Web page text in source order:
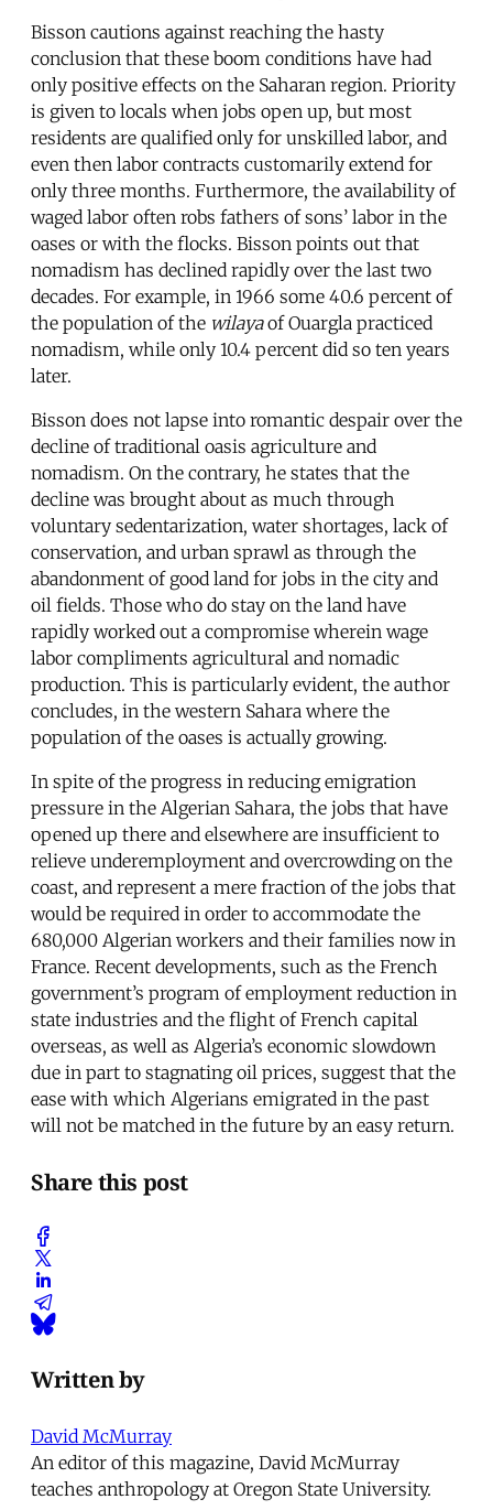
Bisson cautions against reaching the hasty
conclusion that these boom conditions have had
only positive effects on the Saharan region. Priority
is given to locals when jobs open up, but most
residents are qualified only for unskilled labor, and
even then labor contracts customarily extend for
only three months. Furthermore, the availability of
waged labor often robs fathers of sons’ labor in the
oases or with the flocks. Bisson points out that
nomadism has declined rapidly over the last two
decades. For example, in 1966 some 40.6 percent of
the population of the wilayaof Ouargla practiced
nomadism, while only 10.4 percent did so ten years
later.
Bisson does not lapse into romantic despair over the
decline of traditional oasis agriculture and
nomadism. On the contrary, he states that the
decline was brought about as much through
voluntary sedentarization, water shortages, lack of
conservation, and urban sprawl as through the
abandonment of good land for jobs in the city and
oil fields. Those who do stay on the land have
rapidly worked out a compromise wherein wage
labor compliments agricultural and nomadic
production. This is particularly evident, the author
concludes, in the western Sahara where the
population of the oases is actually growing.
In spite of the progress in reducing emigration
pressure in the Algerian Sahara, the jobs that have
opened up there and elsewhere are insufficient to
relieve underemployment and overcrowding on the
coast, and represent a mere fraction of the jobs that
would be required in order to accommodate the
680,000 Algerian workers and their families now in
France. Recent developments, such as the French
government’s program of employment reduction in
state industries and the flight of French capital
overseas, as well as Algeria’s economic slowdown
due in part to stagnating oil prices, suggest that the
ease with which Algerians emigrated in the past
will not be matched in the future by an easy return.
Share this post
Written by
David McMurray
An editor of this magazine, David McMurray
teaches anthropology at Oregon State University.